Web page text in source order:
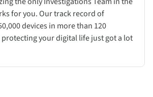
for you. Our track record of
devices in more than 120
your digital life just got a lot